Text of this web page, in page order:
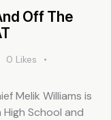
Off The
0 Likes
Melik Williams is
School and